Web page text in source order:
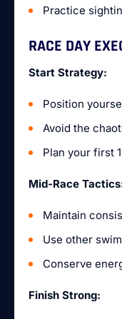
Practice
RACE DAY
Start Strategy:
Position
Avoid the
Plan your first
Mid-Race
Maintain
Use other
Conserve
Finish Strong: